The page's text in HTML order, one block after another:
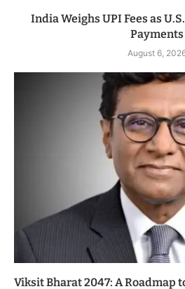
India Weighs UPI Fees as
Payments
August 6,
Viksit Bharat 2047: A Roadmap